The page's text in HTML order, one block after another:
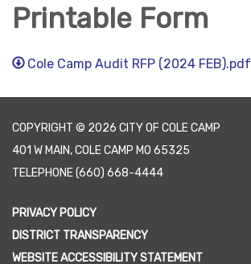
Printable Form
Cole Camp Audit RFP (2024 FEB).pdf
COPYRIGHT © 2026 CITY OF COLE CAMP
401 W MAIN, COLE CAMP MO 65325
TELEPHONE(660) 668-4444
PRIVACY POLICY
DISTRICT TRANSPARENCY
WEBSITE ACCESSIBILITY STATEMENT